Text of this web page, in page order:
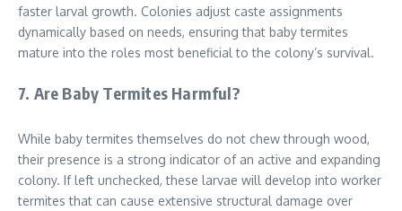
faster larval growth. Colonies adjust caste assignments
dynamically based on needs, ensuring that baby termites
mature into the roles most beneficial to the colony’s survival.
7. Are Baby Termites Harmful?
While baby termites themselves do not chew through wood,
their presence is a strong indicator of an active and expanding
colony. If left unchecked, these larvae will develop into worker
termites that can cause extensive structural damage over